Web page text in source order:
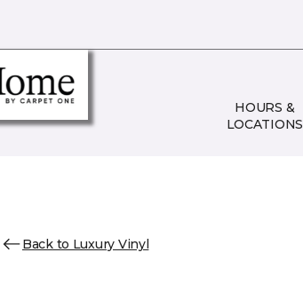
HOURS &
LOCATIONS
Back to Luxury Vinyl